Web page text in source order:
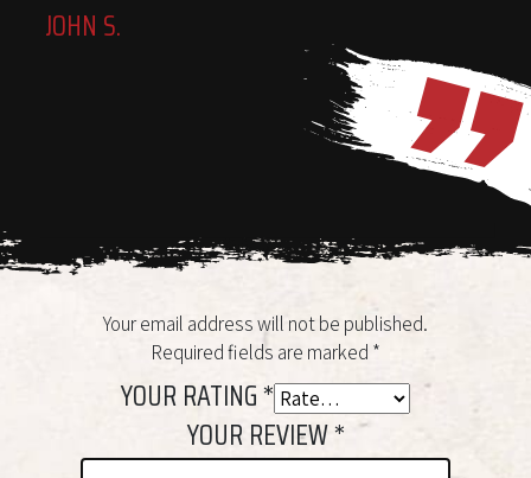
JOHN S.
Your email address will not be published.
Required fields are marked *
YOUR RATING*
YOUR REVIEW*